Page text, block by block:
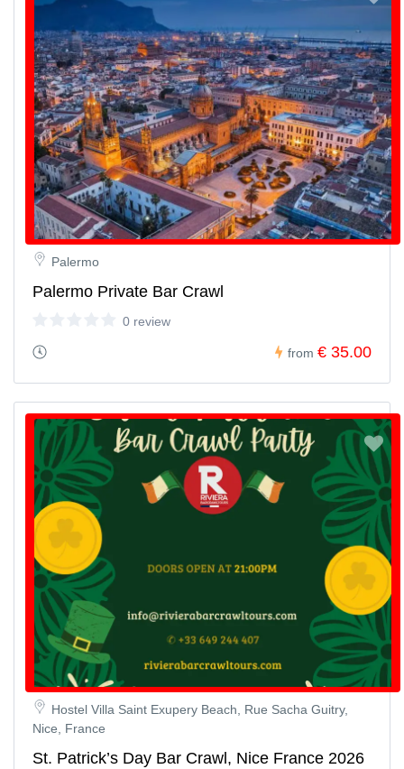
Hostel Villa Saint Exupery Beach, Rue Sacha Guitry,
Nice, France
St. Patrick’s Day Bar Crawl, Nice France 2026
Palermo
Palermo Private Bar Crawl
0 review
from € 35.00